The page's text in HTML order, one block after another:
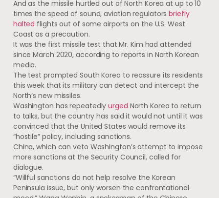
And as the missile hurtled out of North Korea at up to 10
times the speed of sound, aviation regulatorsbriefly
halted flights out of some airports on the U.S. West
Coast as a precaution.
It was the first missile test that Mr. Kim had attended
since March 2020, according to reports​ in North Korean
media.
The test prompted South Korea to reassure its residents
this week that its military can detect and intercept the
North’s new missiles​​.
Washington has repeatedlyurged North Korea to return
to talks, but the country has said it would not until it was
convinced that the United States would remove its
“hostile” policy, including sanctions.
China, which can veto Washington’s attempt to impose
more sanctions at the Security Council, called for
dialogue.
“Willful sanctions do not help resolve the Korean
Peninsula issue, but only worsen the confrontational